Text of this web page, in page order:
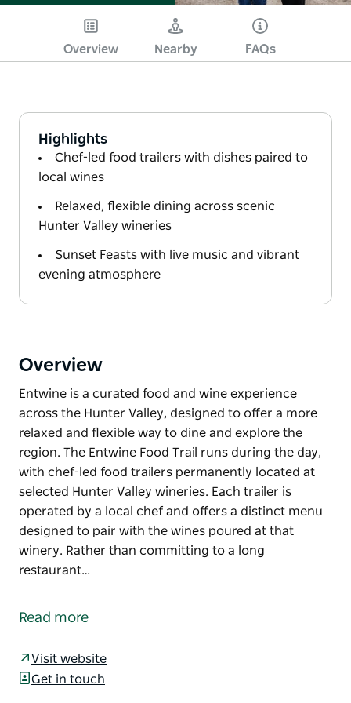
Overview Nearby FAQs
Highlights
Chef-led food trailers with dishes paired to
local wines
Relaxed, flexible dining across scenic
Hunter Valley wineries
Sunset Feasts with live music and vibrant
evening atmosphere
Overview
Entwine is a curated food and wine experience
across the Hunter Valley, designed to offer a more
relaxed and flexible way to dine and explore the
region. The Entwine Food Trail runs during the day,
with chef-led food trailers permanently located at
selected Hunter Valley wineries. Each trailer is
operated by a local chef and offers a distinct menu
designed to pair with the wines poured at that
winery. Rather than committing to a long
restaurant…
across the Hunter Valley, designed to offer a more
The Entwine Food Trail runs during the day, with
Read more
Visit website
Get in touch